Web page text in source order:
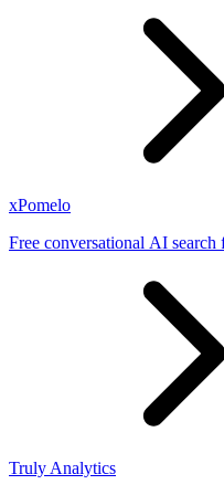
xPomelo
Free conversational AI
Truly Analytics